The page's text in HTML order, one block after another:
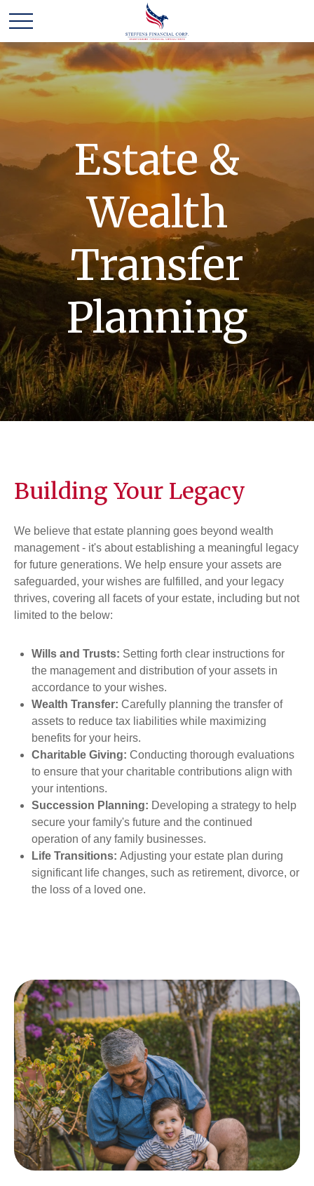
Estate &
Wealth
Transfer
Planning
Building Your Legacy
We believe that estate planning goes beyond wealth
management - it's about establishing a meaningful legacy
for future generations. We help ensure your assets are
safeguarded, your wishes are fulfilled, and your legacy
thrives, covering all facets of your estate, including but not
limited to the below:
Wills and Trusts: Setting forth clear instructions for
the management and distribution of your assets in
accordance to your wishes.
Wealth Transfer: Carefully planning the transfer of
assets to reduce tax liabilities while maximizing
benefits for your heirs.
Charitable Giving: Conducting thorough evaluations
to ensure that your charitable contributions align with
your intentions.
Succession Planning: Developing a strategy to help
secure your family's future and the continued
operation of any family businesses.
Life Transitions: Adjusting your estate plan during
significant life changes, such as retirement, divorce, or
the loss of a loved one.